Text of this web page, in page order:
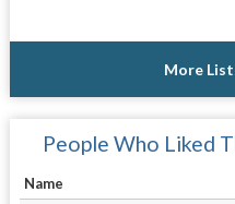
More
People Who Liked
Name